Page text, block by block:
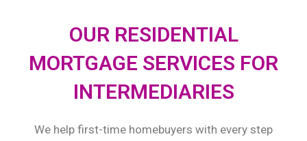
OUR RESIDENTIAL
MORTGAGE SERVICES FOR
INTERMEDIARIES
We help first-time homebuyers with every step